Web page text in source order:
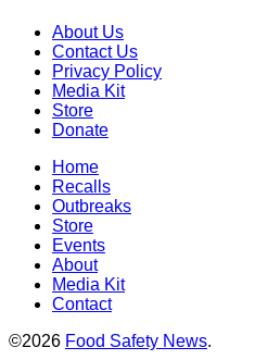
About Us
Contact Us
Privacy Policy
Media Kit
Store
Donate
Home
Recalls
Outbreaks
Store
Events
About
Media Kit
Contact
©2026 Food Safety News.